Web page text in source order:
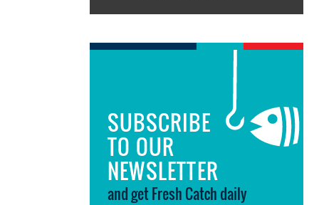
SUBSCRIBE
TO OUR
NEWSLETTER
and get Fresh Catch daily